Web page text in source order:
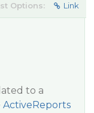
Options: Link
to a
ActiveReports